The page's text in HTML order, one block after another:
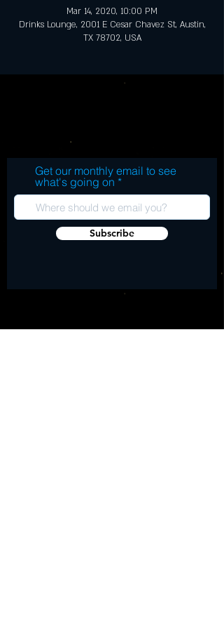
Mar 14, 2020, 10:00 PM
Drinks Lounge, 2001 E Cesar Chavez St, Austin,
TX 78702, USA
Get our monthly email to see
what's going on
Subscribe